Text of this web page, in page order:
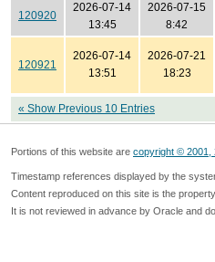
120920
2026-07-14
13:45
2026-07-15
8:42
120921
2026-07-14
13:51
2026-07-21
18:23
« Show Previous 10 Entries
Portions of this website are copyright © 2001,
Timestamp references displayed by the
Content reproduced on this site is the
It is not reviewed in advance by Oracle and